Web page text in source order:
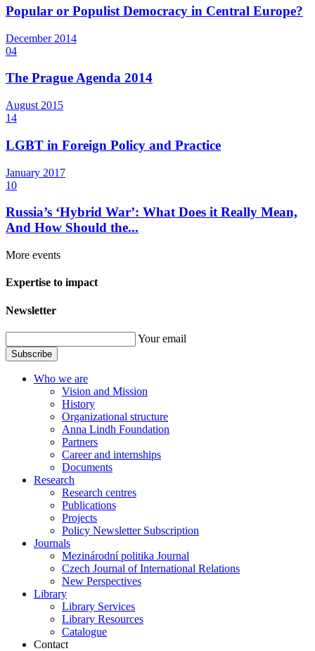
Popular or Populist Democracy in Central Europe?
December 2014
04
The Prague Agenda 2014
August 2015
14
LGBT in Foreign Policy and Practice
January 2017
10
Russia’s ‘Hybrid War’: What Does it Really Mean,
And How Should the...
More events
Expertise to impact
Newsletter
Your email
Subscribe
Who we are
Vision and Mission
History
Organizational structure
Anna Lindh Foundation
Partners
Career and internships
Documents
Research
Research centres
Publications
Projects
Policy Newsletter Subscription
Journals
Mezinárodní politika Journal
Czech Journal of International Relations
New Perspectives
Library
Library Services
Library Resources
Catalogue
Contact